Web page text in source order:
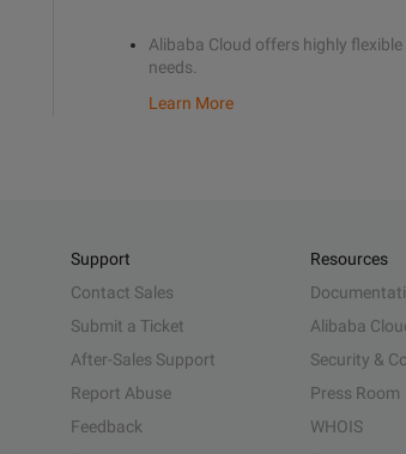
Alibaba Cloud offers highly
needs.
Learn More
Support
Contact Sales
Submit a Ticket
After-Sales Support
Report Abuse
Feedback
Resources
Alibaba
Security &
Press Room
WHOIS